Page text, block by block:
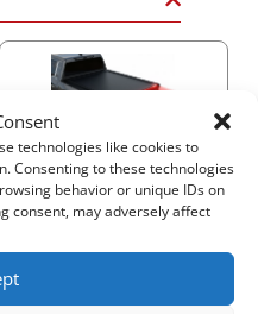
technologies like cookies to
Consenting to these technologies
behavior or unique IDs on
consent, may adversely affect
3805$